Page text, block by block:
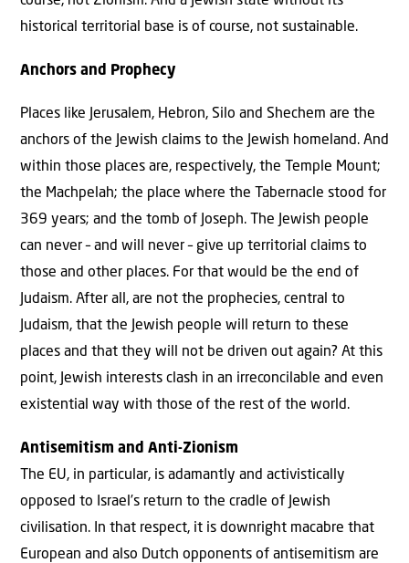
historical territorial base is of course, not sustainable.
Anchors and Prophecy
Places like Jerusalem, Hebron, Silo and Shechem are the
anchors of the Jewish claims to the Jewish homeland. And
within those places are, respectively, the Temple Mount;
the Machpelah; the place where the Tabernacle stood for
369 years; and the tomb of Joseph. The Jewish people
can never – and will never – give up territorial claims to
those and other places. For that would be the end of
Judaism. After all, are not the prophecies, central to
Judaism, that the Jewish people will return to these
places and that they will not be driven out again? At this
point, Jewish interests clash in an irreconcilable and even
existential way with those of the rest of the world.
Antisemitism and Anti-Zionism
The EU, in particular, is adamantly and activistically
opposed to Israel’s return to the cradle of Jewish
civilisation. In that respect, it is downright macabre that
European and also Dutch opponents of antisemitism are